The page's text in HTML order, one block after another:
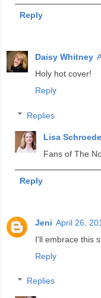
Reply
Daisy Whitney
Holy hot cover!
Reply
Replies
Lisa
Fans of The
Reply
Jeni April 26,
I'll embrace this
Reply
Replies